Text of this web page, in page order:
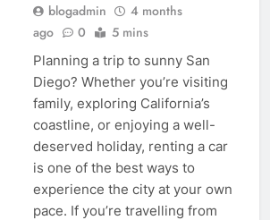
blogadmin
4 months
ago
0 5 mins
Planning a trip to sunny San
Diego? Whether you’re visiting
family, exploring California’s
coastline, or enjoying a well-
deserved holiday, renting a car
is one of the best ways to
experience the city at your own
pace. If you’re travelling from